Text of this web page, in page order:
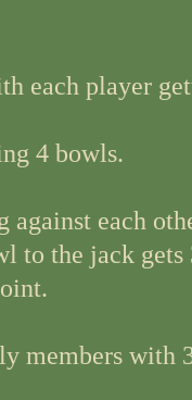
each player
4 bowls.
each
to the jack gets
members with